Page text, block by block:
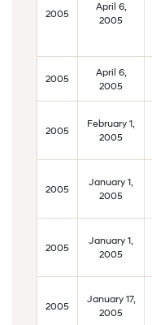
2005
April 6,
2005
2005
April 6,
2005
2005
February 1,
2005
2005
January 1,
2005
2005
January 1,
2005
2005
January 17,
2005